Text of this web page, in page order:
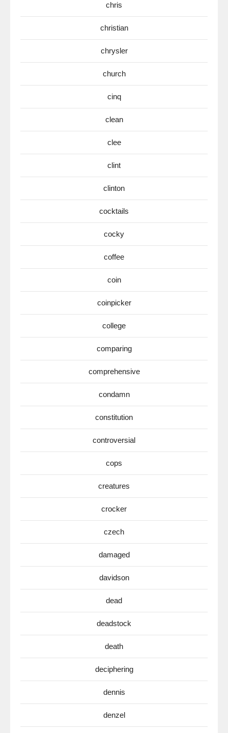
chris
christian
chrysler
church
cinq
clean
clee
clint
clinton
cocktails
cocky
coffee
coin
coinpicker
college
comparing
comprehensive
condamn
constitution
controversial
cops
creatures
crocker
czech
damaged
davidson
dead
deadstock
death
deciphering
dennis
denzel